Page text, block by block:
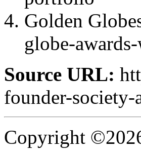
Golden
globe-
Source URL:
founder-
Copyright